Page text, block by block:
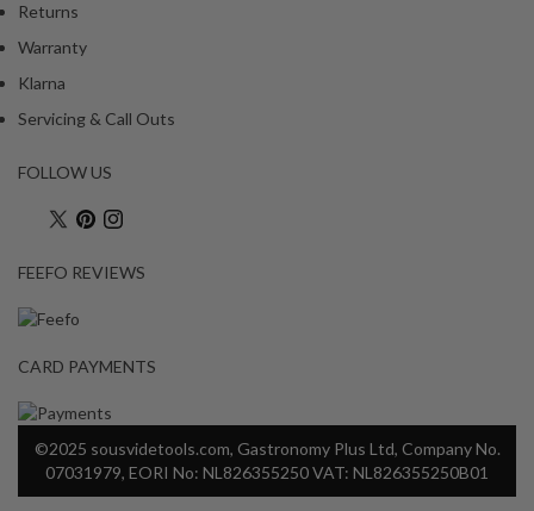
Returns
Warranty
Klarna
Servicing & Call Outs
FOLLOW US
FEEFO REVIEWS
CARD PAYMENTS
©2025 sousvidetools.com, Gastronomy Plus Ltd, Company No.
07031979, EORI No: NL826355250 VAT: NL826355250B01